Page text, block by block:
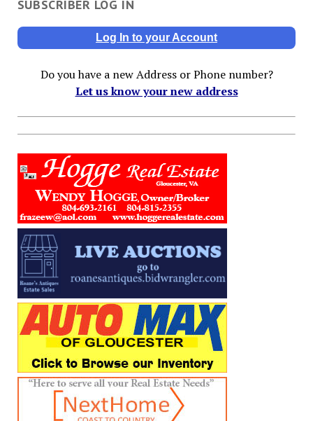
SUBSCRIBER LOG IN
Log In to your Account
Do you have a new Address or Phone number?
Let us know your new address